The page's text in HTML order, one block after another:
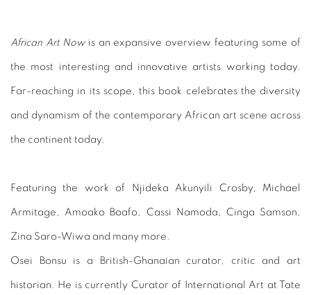
African Art Nowis an expansive overview featuring some of
the most interesting and innovative artists working today.
Far-reaching in its scope, this book celebrates the diversity
and dynamism of the contemporary African art scene across
the continent today.
Featuring the work of Njideka Akunyili Crosby, Michael
Armitage, Amoako Boafo, Cassi Namoda, Cinga Samson,
Zina Saro-Wiwa and many more.
Osei Bonsu is a British-Ghanaian curator, critic and art
historian. He is currently Curator of International Art at Tate